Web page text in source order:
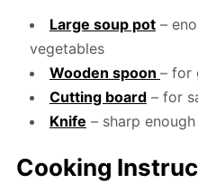
Large soup pot–
vegetables
Wooden spoon – for
Cutting board– for
Knife – sharp
Cooking